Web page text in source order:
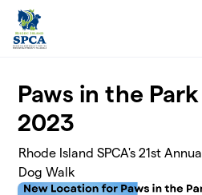
Skip to main content
Paws in the Park
2023
Rhode Island SPCA's 21st Annual
Dog Walk